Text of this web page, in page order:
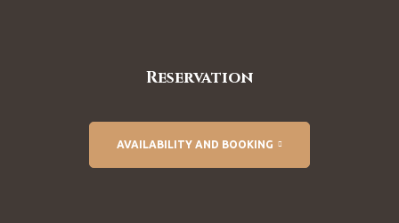
Reservation
AVAILABILITY AND BOOKING